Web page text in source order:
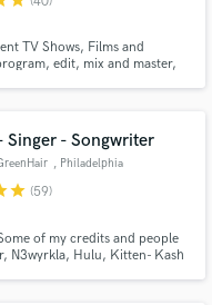
TV Shows, Films and
edit, mix and master,
Singer - Songwriter
, Philadelphia
star (59)
of my credits and people
N3wyrkla, Hulu, Kitten- Kash